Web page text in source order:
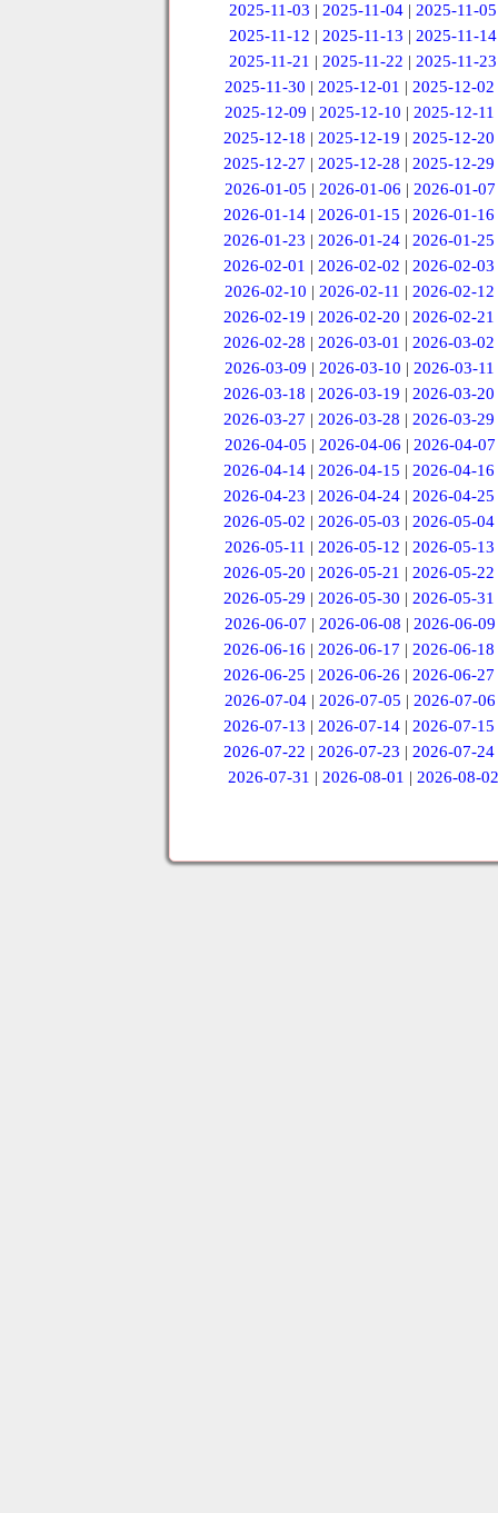
2025-11-03 |2025-11-04 |2025-11-05
2025-11-12 | 2025-11-13 | 2025-11-14
2025-11-21 | 2025-11-22 | 2025-11-23
2025-11-30 | 2025-12-01 | 2025-12-02
2025-12-09 | 2025-12-10 | 2025-12-11
2025-12-18 |2025-12-19 |2025-12-20
2025-12-27 |2025-12-28 |2025-12-29
2026-01-05 | 2026-01-06 | 2026-01-07
2026-01-14 |2026-01-15 |2026-01-16
2026-01-23 |2026-01-24 |2026-01-25
2026-02-01 |2026-02-02 |2026-02-03
2026-02-10 | 2026-02-11 | 2026-02-12
2026-02-19 |2026-02-20 |2026-02-21
2026-02-28 |2026-03-01 |2026-03-02
2026-03-09 | 2026-03-10 | 2026-03-11
2026-03-18 |2026-03-19 |2026-03-20
2026-03-27 |2026-03-28 |2026-03-29
2026-04-05 | 2026-04-06 | 2026-04-07
2026-04-14 |2026-04-15 |2026-04-16
2026-04-23 |2026-04-24 |2026-04-25
2026-05-02 |2026-05-03 |2026-05-04
2026-05-11 | 2026-05-12 | 2026-05-13
2026-05-20 |2026-05-21 |2026-05-22
2026-05-29 |2026-05-30 |2026-05-31
2026-06-07 | 2026-06-08 | 2026-06-09
2026-06-16 |2026-06-17 |2026-06-18
2026-06-25 |2026-06-26 |2026-06-27
2026-07-04 | 2026-07-05 | 2026-07-06
2026-07-13 |2026-07-14 |2026-07-15
2026-07-22 |2026-07-23 |2026-07-24
2026-07-31 | 2026-08-01 | 2026-08-02